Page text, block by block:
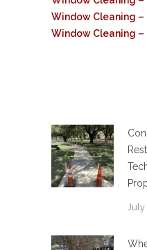
Window Cleaning –
Window Cleaning –
July